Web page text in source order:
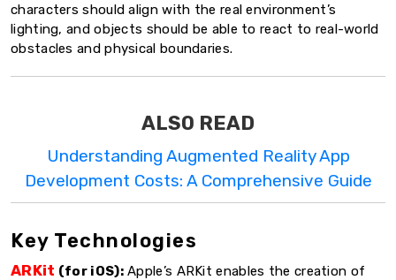
characters should align with the real environment’s
lighting, and objects should be able to react to real-world
obstacles and physical boundaries.
ALSO READ
Understanding Augmented Reality App
Development Costs: A Comprehensive Guide
Key Technologies
ARKit (for iOS):Apple’s ARKit enables the creation of